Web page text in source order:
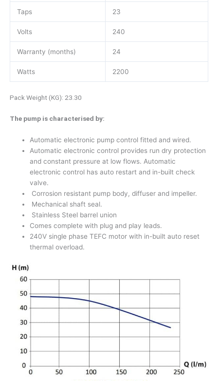
Taps 23
Volts 240
Warranty (months) 24
Watts 2200
Pack Weight (KG): 23.30
The pump is characterised by:
Automatic electronic pump control fitted and wired.
Automatic electronic control provides run dry protection
and constant pressure at low flows. Automatic
electronic control has auto restart and in-built check
valve.
Corrosion resistant pump body, diffuser and impeller.
Mechanical shaft seal.
Stainless Steel barrel union
Comes complete with plug and play leads.
240V single phase TEFC motor with in-built auto reset
thermal overload.